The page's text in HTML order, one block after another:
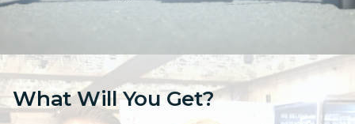
What Will You Get?